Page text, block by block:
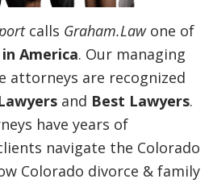
calls Graham.Lawone of
America. Our managing
attorneys are recognized
and Best Lawyers.
have years of
navigate the Colorado
Colorado divorce & family